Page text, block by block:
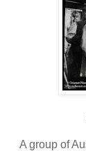
A group of